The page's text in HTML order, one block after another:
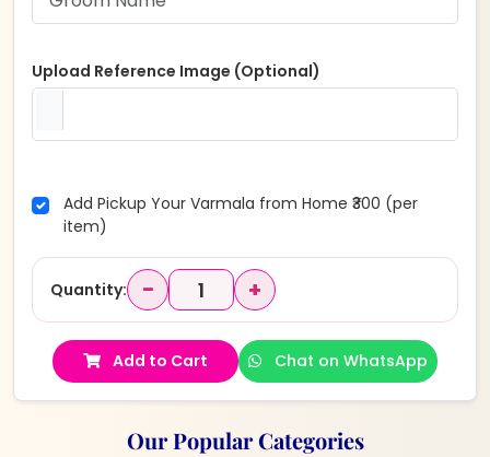
Upload Reference Image (Optional)
Add Pickup Your Varmala from Home ₹300 (per
item)
Quantity: − +
Add to Cart Chat on WhatsApp
Our Popular Categories